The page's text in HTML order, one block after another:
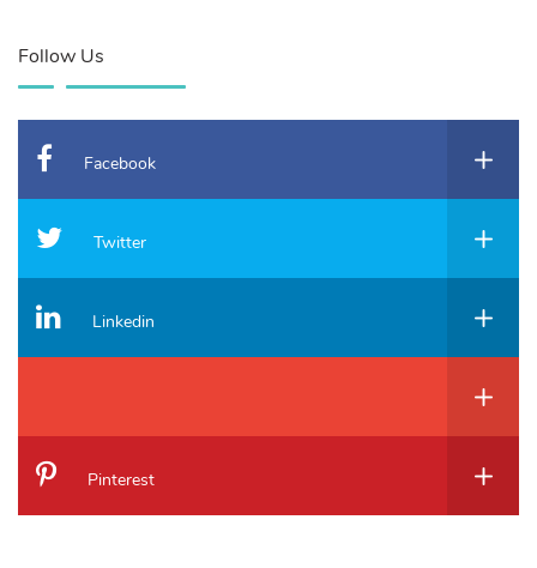
Follow Us
Facebook
Twitter
Linkedin
Pinterest